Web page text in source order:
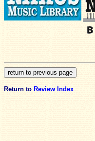
Return to Review Index